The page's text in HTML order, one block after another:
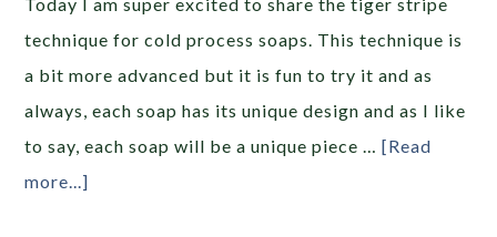
technique for cold process soaps. This technique is
a bit more advanced but it is fun to try it and as
always, each soap has its unique design and as I like
to say, each soap will be a unique piece …[Read
more...]